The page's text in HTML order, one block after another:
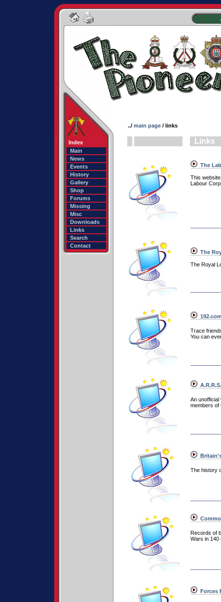
Index
Main
News
Events
History
Gallery
Shop
Forums
Missing
Misc
Downloads
Links
Search
Contact
../ main page / links
Links
The
This
Labour
The
The Royal
Trace
You can
An
members of
The history
Records of
Wars in 140
Forces